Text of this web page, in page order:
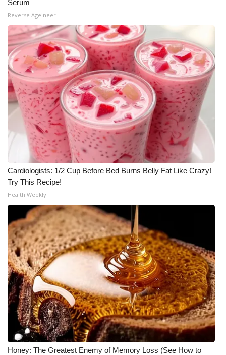
Serum
Reverse Ageineer
Cardiologists: 1/2 Cup Before Bed Burns Belly Fat Like Crazy!
Try This Recipe!
Health Weekly
Honey: The Greatest Enemy of Memory Loss (See How to